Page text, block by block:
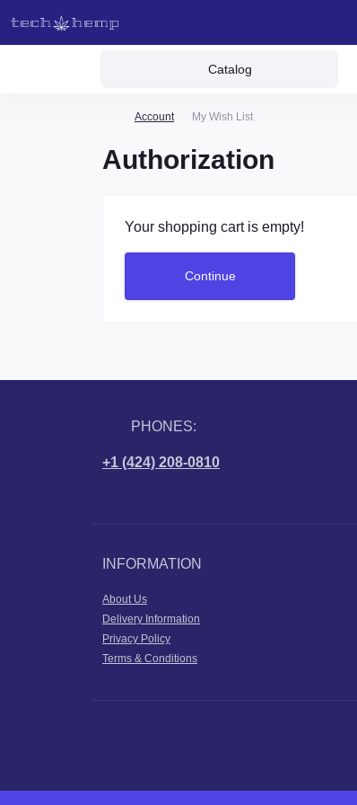
Catalog
Account My Wish List
Authorization
Your shopping cart is empty!
Continue
PHONES:
+1 (424) 208-0810
INFORMATION
About Us
Delivery Information
Privacy Policy
Terms & Conditions